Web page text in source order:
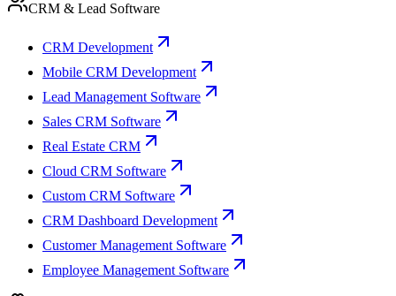
CRM & Lead Software
CRM Development
Mobile CRM Development
Lead Management Software
Sales CRM Software
Real Estate CRM
Cloud CRM Software
Custom CRM Software
CRM Dashboard Development
Customer Management Software
Employee Management Software